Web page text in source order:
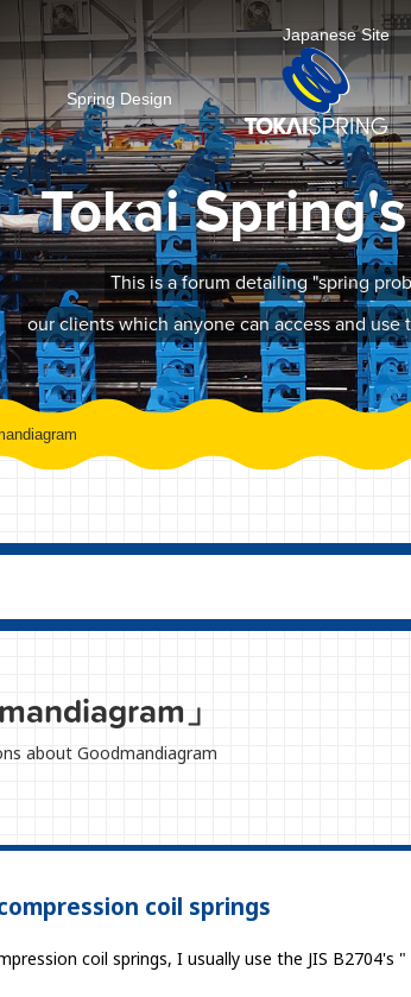
Spring Design
Japanese Site
Tokai
This is a forum detailing "spring
our clients which anyone can access and use
」
about Goodmandiagram
coil springs
coil springs, I usually use the JIS B2704's "